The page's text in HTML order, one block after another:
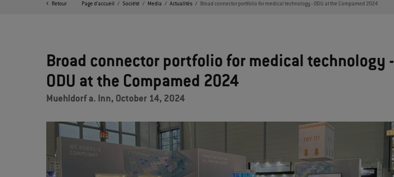
Retour Page d'accueil Société Media Actualités Broad connector portfolio for medical technology - ODU at the Compamed 2024
Broad connector portfolio for medical technology -
ODU at the Compamed 2024
Muehldorf a. Inn, October 14, 2024